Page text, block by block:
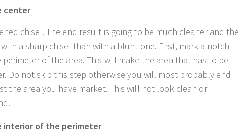
center
chisel. The end result is going to be much cleaner and the
a sharp chisel than with a blunt one. First, mark a notch
of the area. This will make the area that has to be
Do not skip this step otherwise you will most probably end
the area you have market. This will not look clean or
interior of the perimeter